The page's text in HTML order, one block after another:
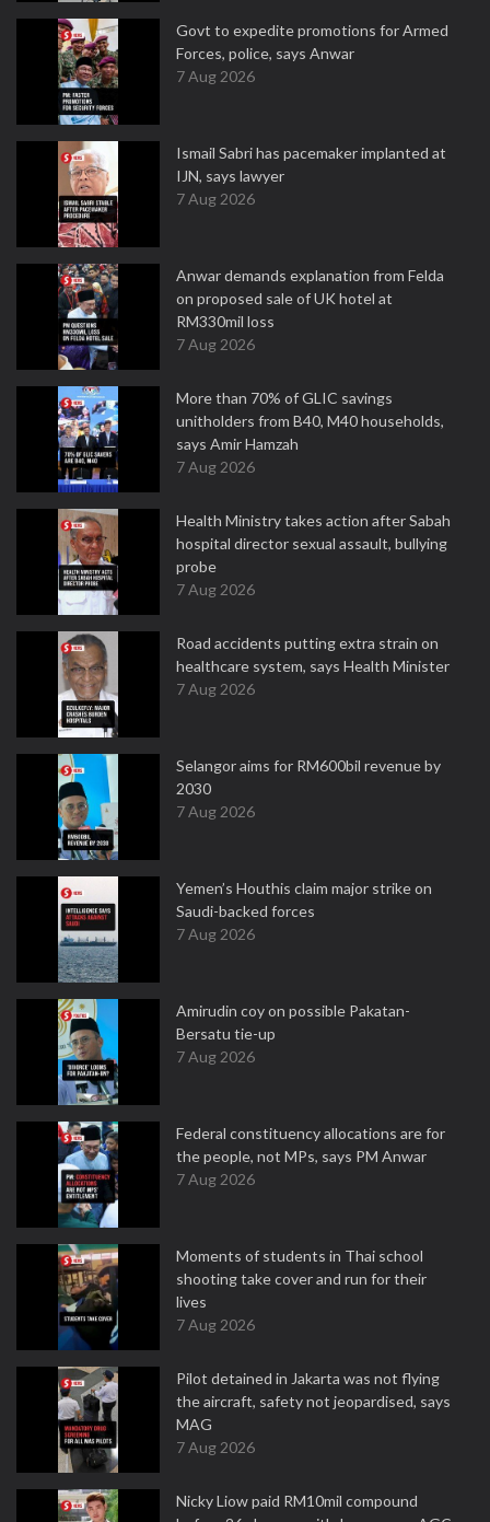
Govt to expedite promotions for Armed
Forces, police, says Anwar
7 Aug 2026
Ismail Sabri has pacemaker implanted at
IJN, says lawyer
7 Aug 2026
Anwar demands explanation from Felda
on proposed sale of UK hotel at
RM330mil loss
7 Aug 2026
More than 70% of GLIC savings
unitholders from B40, M40 households,
says Amir Hamzah
7 Aug 2026
Health Ministry takes action after Sabah
hospital director sexual assault, bullying
probe
7 Aug 2026
Road accidents putting extra strain on
healthcare system, says Health Minister
7 Aug 2026
Selangor aims for RM600bil revenue by
2030
7 Aug 2026
Yemen’s Houthis claim major strike on
Saudi-backed forces
7 Aug 2026
Amirudin coy on possible Pakatan-
Bersatu tie-up
7 Aug 2026
Federal constituency allocations are for
the people, not MPs, says PM Anwar
7 Aug 2026
Moments of students in Thai school
shooting take cover and run for their
lives
7 Aug 2026
Pilot detained in Jakarta was not flying
the aircraft, safety not jeopardised, says
MAG
7 Aug 2026
Nicky Liow paid RM10mil compound